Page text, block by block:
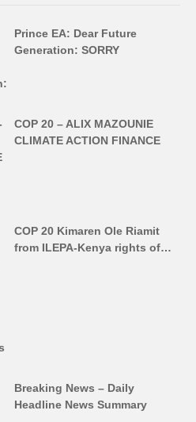
Prince EA: Dear Future
Generation: SORRY
COP 20 – ALIX MAZOUNIE
CLIMATE ACTION FINANCE
COP 20 Kimaren Ole Riamit
from ILEPA-Kenya rights of…
Breaking News – Daily
Headline News Summary